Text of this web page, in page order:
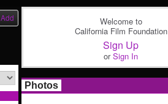
Add
Welcome to
California Film Foundation
Sign Up
orSign In
Photos